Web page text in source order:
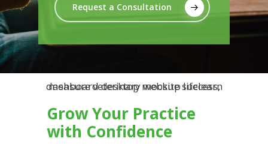
Request a Consultation
Grow Your Practice
with Confidence